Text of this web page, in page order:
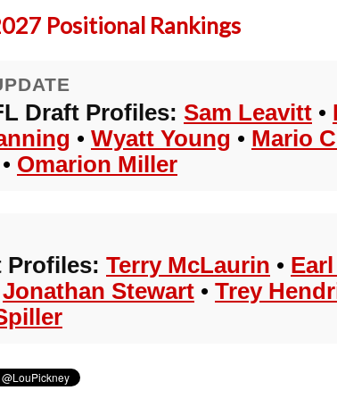
Positional Rankings
Draft Profiles: Sam Leavitt •
• Wyatt Young • Mario
• Omarion Miller
Profiles: Terry McLaurin •
Jonathan Stewart • Trey